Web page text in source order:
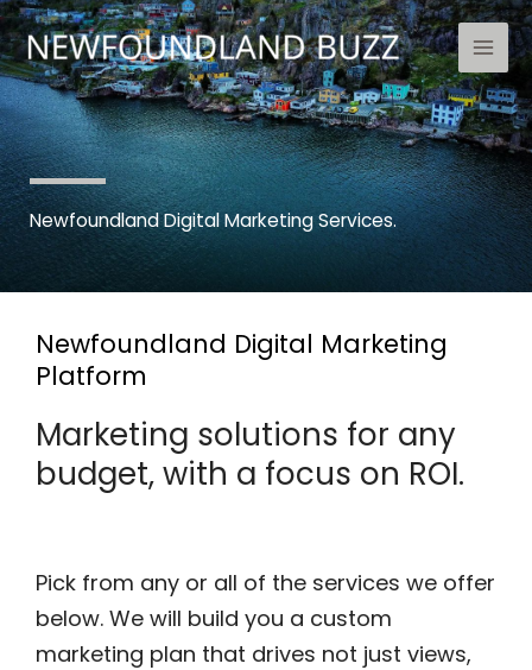
Skip
to
content
Newfoundland Digital Marketing Services.
Newfoundland Digital Marketing
Platform
Marketing solutions for any
budget, with a focus on ROI.
Pick from any or all of the services we offer
below. We will build you a custom
marketing plan that drives not just views,